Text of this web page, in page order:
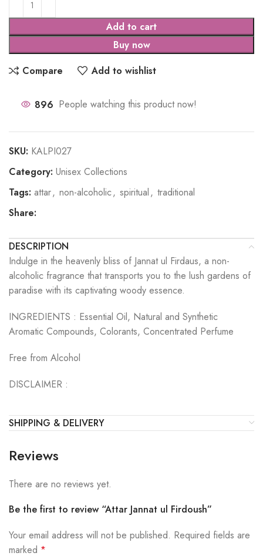
Add to cart
Buy now
Compare
Add to wishlist
896 People watching this product now!
SKU: KALPI027
Category: Unisex Collections
Tags: attar, non-alcoholic, spiritual, traditional
Share:
DESCRIPTION
Indulge in the heavenly bliss of Jannat ul Firdaus, a non-
alcoholic fragrance that transports you to the lush gardens of
paradise with its captivating woody essence.
INGREDIENTS : Essential Oil, Natural and Synthetic
Aromatic Compounds, Colorants, Concentrated Perfume
Free from Alcohol
DISCLAIMER :
SHIPPING & DELIVERY
Reviews
There are no reviews yet.
Be the first to review “Attar Jannat ul Firdoush”
Your email address will not be published. Required fields are
marked *